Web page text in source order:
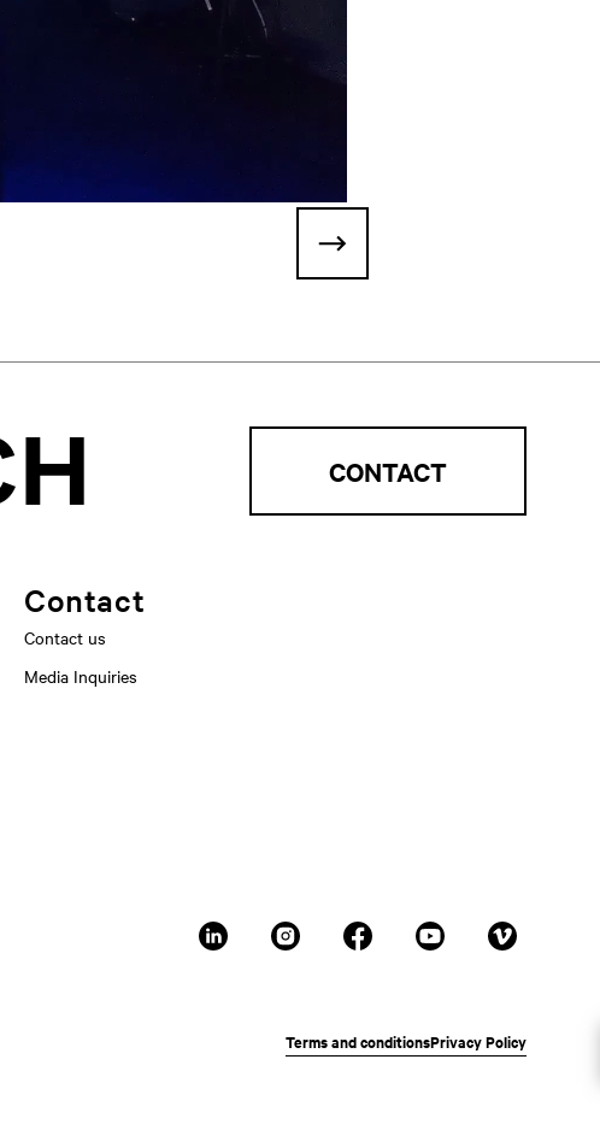
CONTACT
Contact
Contact us
Media Inquiries
Terms and conditionsPrivacy Policy